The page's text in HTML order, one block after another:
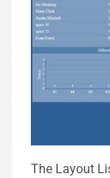
The Layout